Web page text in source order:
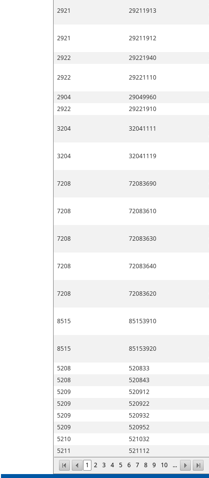
1 2 3 4 5 6 7 8 9 10 ...
2921 29211913
2921 29211912
2922 29221940
2922 29221110
2904 29049960
2922
29221910
3204 32041111
3204 32041119
7208 72083690
7208 72083610
7208 72083630
7208 72083640
7208 72083620
8515 85153910
8515 85153920
5208 520833
5208
520843
5209
520912
5209
520922
5209
520932
5209
520952
5210
521032
5211
521112